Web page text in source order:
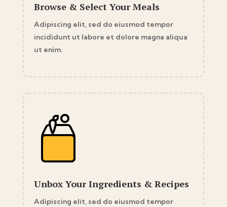
Browse & Select Your Meals
Adipiscing elit, sed do eiusmod tempor
incididunt ut labore et dolore magna aliqua
ut enim.
Unbox Your Ingredients & Recipes
Adipiscing elit, sed do eiusmod tempor